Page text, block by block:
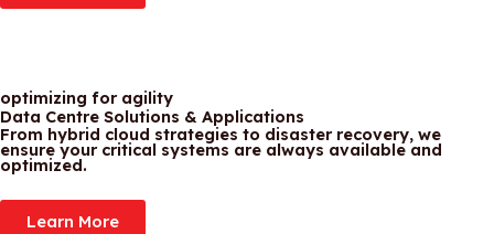
optimizing for agility
Data Centre Solutions & Applications
From hybrid cloud strategies to disaster recovery, we
ensure your critical systems are always available and
optimized.
Learn More